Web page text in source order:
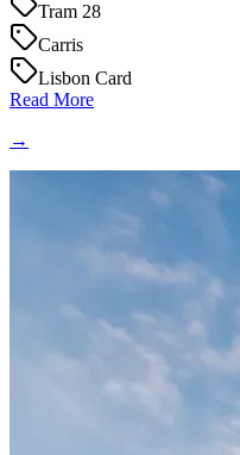
Tram 28
Carris
Lisbon Card
Read More
→